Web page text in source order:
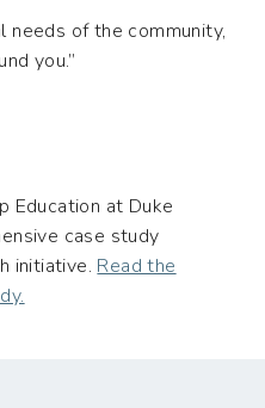
needs of the community,
you.”
Education at Duke
case study
initiative. Read the